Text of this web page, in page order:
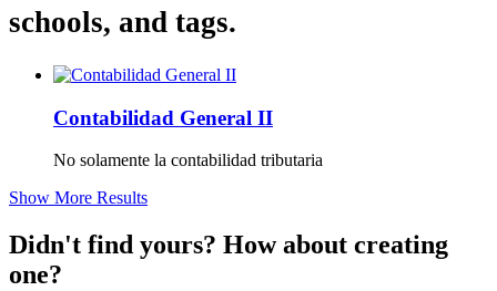
schools, and tags.
Contabilidad General II
No solamente la contabilidad tributaria
Show More Results
Didn't find yours? How about creating
one?